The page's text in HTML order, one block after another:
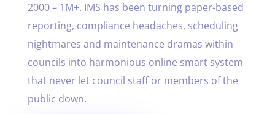
2000 – 1M+. IMS has been turning paper-based
reporting, compliance headaches, scheduling
nightmares and maintenance dramas within
councils into harmonious online smart system
that never let council staff or members of the
public down.